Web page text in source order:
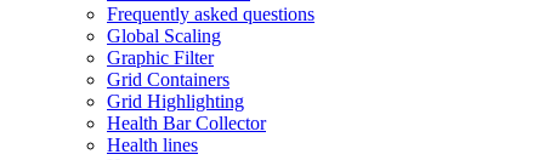
Frequently asked questions
Global Scaling
Graphic Filter
Grid Containers
Grid Highlighting
Health Bar Collector
Health lines